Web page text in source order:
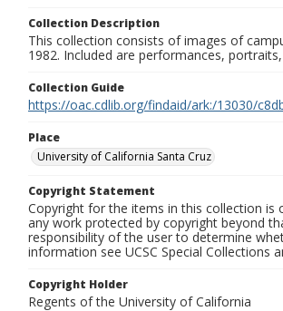
Collection Description
This collection consists of images of
1982. Included are performances,
Collection Guide
https://oac.cdlib.org/findaid/ark:/13030/
Place
University of California Santa Cruz
Copyright Statement
Copyright for the items in this collection is
any work protected by copyright beyond
responsibility of the user to determine
information see UCSC Special Collections
Copyright Holder
Regents of the University of California